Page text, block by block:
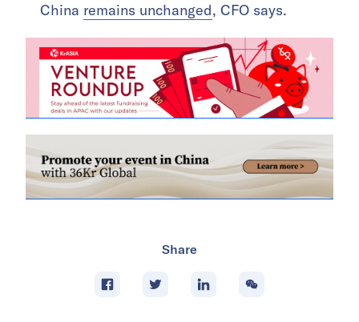
China remains unchanged, CFO says.
Share